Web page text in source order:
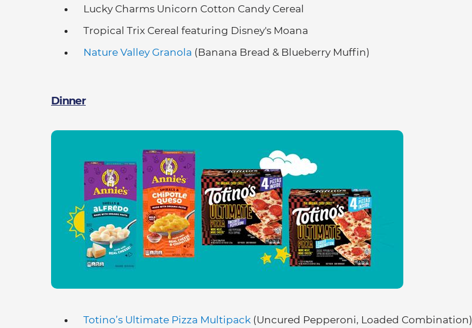
Lucky Charms Unicorn Cotton Candy Cereal
Tropical Trix Cereal featuring Disney's Moana
Nature Valley Granola (Banana Bread & Blueberry Muffin)
Dinner
Totino’s Ultimate Pizza Multipack (Uncured Pepperoni, Loaded Combination)